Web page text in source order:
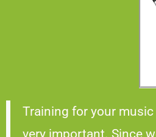
Training for your
very important. Since